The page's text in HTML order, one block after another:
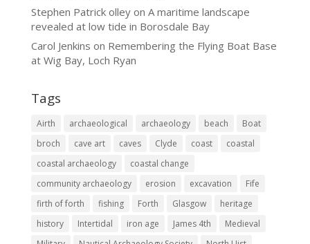
Stephen Patrick olleyon A maritime landscape
revealed at low tide in Borosdale Bay
Carol Jenkins on Remembering the Flying Boat Base
at Wig Bay, Loch Ryan
Tags
Airth archaeological archaeology beach
Boat
broch
cave art caves Clyde coast
coastal
coastal archaeology
coastal change
community archaeology
erosion excavation
Fife
firth of forth
fishing Forth Glasgow
heritage
history
Intertidal iron age James 4th
Medieval